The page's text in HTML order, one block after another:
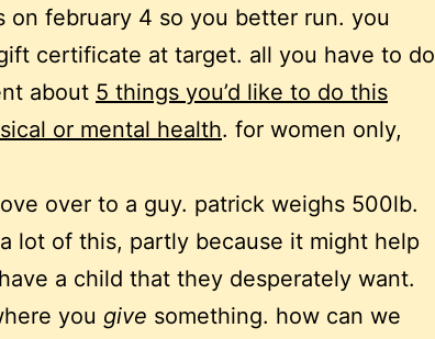
on february 4 so you better run. you
certificate at target. all you have to do
about 5 things you’d like to do this
or mental health. for women only,
over to a guy. patrick weighs 500lb.
lot of this, partly because it might help
a child that they desperately want.
you give something. how can we